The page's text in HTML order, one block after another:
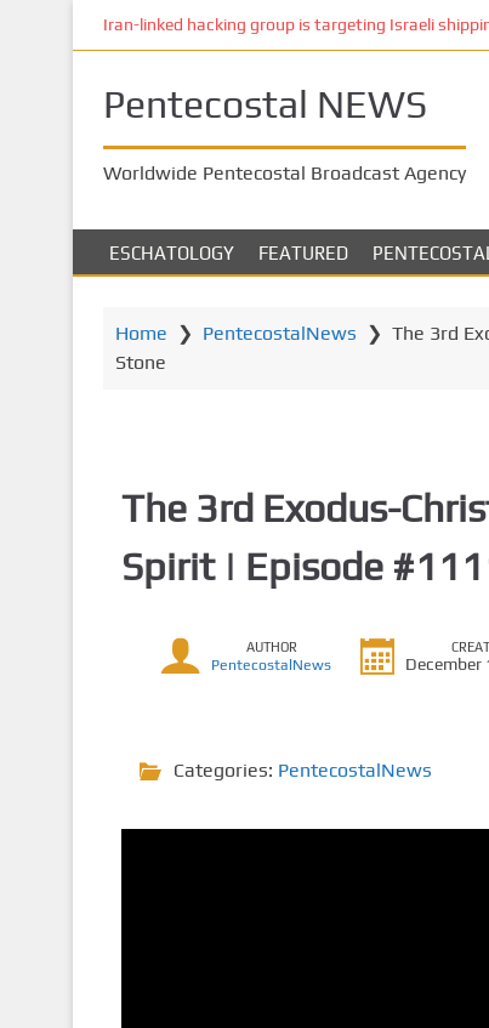
n
Iran-linked hacking group is targeting Israeli
Pentecostal NEWS
Worldwide Pentecostal Broadcast Agency
ESCHATOLOGY FEATURED
Home ❯ PentecostalNews ❯ The 3rd
Stone
The 3rd Exodus-
Spirit | Episode
AUTHOR
PentecostalNews December
Categories: PentecostalNews